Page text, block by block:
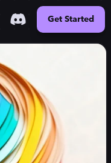
Get Started